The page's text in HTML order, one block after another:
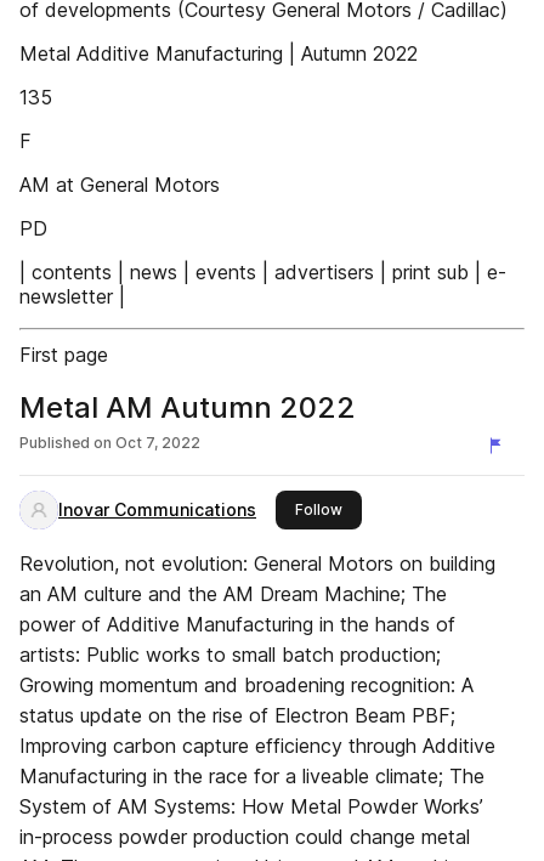
of developments (Courtesy General Motors / Cadillac)
Metal Additive Manufacturing | Autumn 2022
135
F
AM at General Motors
PD
| contents | news | events | advertisers | print sub | e-
newsletter |
First page
Metal AM Autumn 2022
Published on Oct 7, 2022
Inovar Communications Followthis publisher
Revolution, not evolution: General Motors on building
an AM culture and the AM Dream Machine; The
power of Additive Manufacturing in the hands of
artists: Public works to small batch production;
Growing momentum and broadening recognition: A
status update on the rise of Electron Beam PBF;
Improving carbon capture efficiency through Additive
Manufacturing in the race for a liveable climate; The
System of AM Systems: How Metal Powder Works’
in-process powder production could change metal